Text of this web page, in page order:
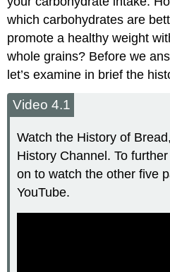
which carbohydrates are
promote a healthy weight
whole grains? Before we
let’s examine in brief the
Video 4.1
Watch the History of
History Channel. To
on to watch the other five
YouTube.